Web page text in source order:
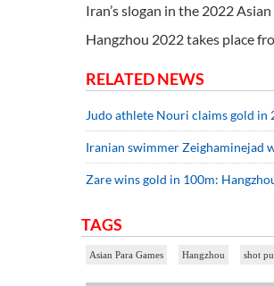
Iran’s slogan in the 2022
Hangzhou 2022 takes place
RELATED NEWS
Judo athlete Nouri claims gold in
Iranian swimmer Zeighaminejad
Zare wins gold in 100m:
TAGS
Asian Para Games Hangzhou shot